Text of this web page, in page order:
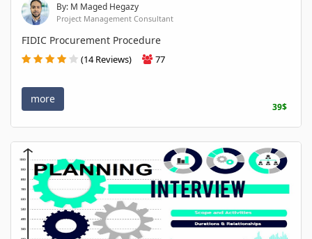
By: M Maged Hegazy
Project Management Consultant
FIDIC Procurement Procedure
(14 Reviews) 77
more
39$